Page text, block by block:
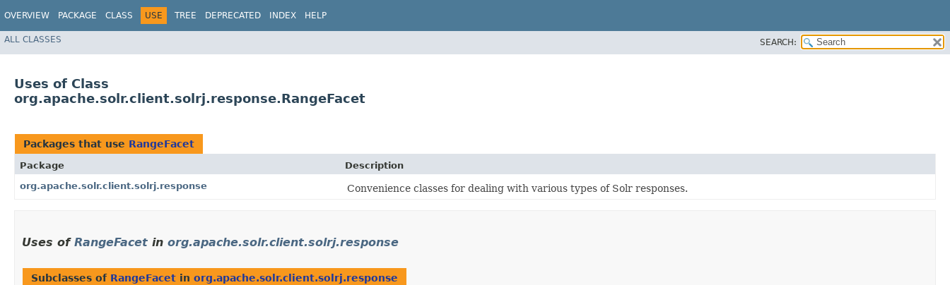
OVERVIEW PACKAGE CLASS USE TREE DEPRECATED INDEX HELP
ALL CLASSES SEARCH:
Uses of Class
org.apache.solr.client.solrj.response.RangeFacet
Packages that use RangeFacet
Package
Description
org.apache.solr.client.solrj.response
Convenience classes for dealing with various types of Solr responses.
Uses of RangeFacet in org.apache.solr.client.solrj.response
Subclasses of RangeFacet in org.apache.solr.client.solrj.response